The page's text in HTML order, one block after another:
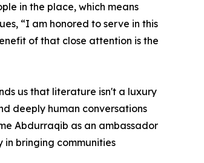
in the place, which means
“I am honored to serve in this
of that close attention is the
us that literature isn't a luxury
deeply human conversations
Abdurraqib as an ambassador
bringing communities